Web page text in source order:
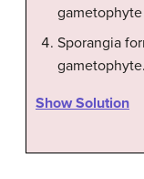
Sporangia
gametophyte.
Show Solution